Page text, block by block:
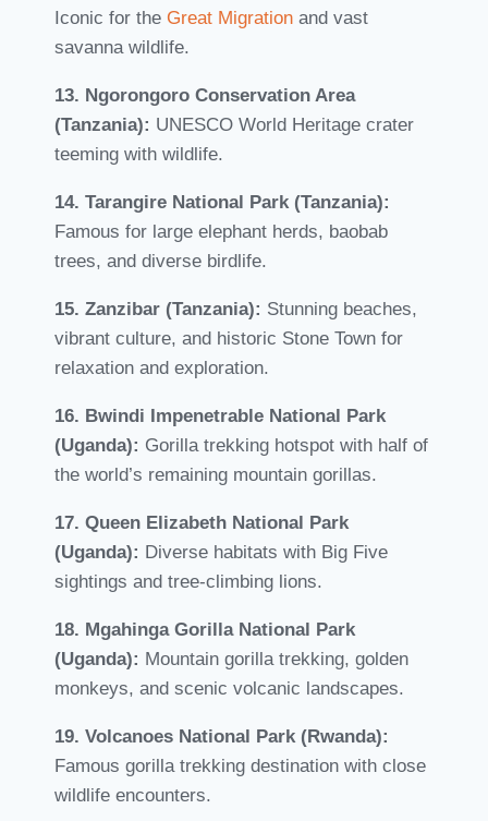
Iconic for the Great Migration and vast
savanna wildlife.
13. Ngorongoro Conservation Area
(Tanzania): UNESCO World Heritage crater
teeming with wildlife.
14. Tarangire National Park (Tanzania):
Famous for large elephant herds, baobab
trees, and diverse birdlife.
15. Zanzibar (Tanzania): Stunning beaches,
vibrant culture, and historic Stone Town for
relaxation and exploration.
16. Bwindi Impenetrable National Park
(Uganda): Gorilla trekking hotspot with half of
the world’s remaining mountain gorillas.
17. Queen Elizabeth National Park
(Uganda): Diverse habitats with Big Five
sightings and tree-climbing lions.
18. Mgahinga Gorilla National Park
(Uganda): Mountain gorilla trekking, golden
monkeys, and scenic volcanic landscapes.
19. Volcanoes National Park (Rwanda):
Famous gorilla trekking destination with close
wildlife encounters.